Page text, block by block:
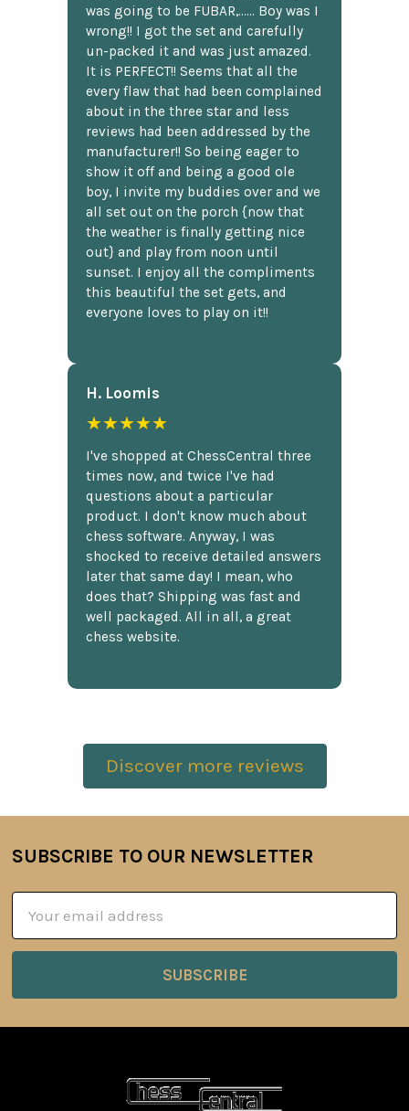
was going to be FUBAR,...... Boy was I
wrong!! I got the set and carefully
un-packed it and was just amazed.
It is PERFECT!! Seems that all the
every flaw that had been complained
about in the three star and less
reviews had been addressed by the
manufacturer!! So being eager to
show it off and being a good ole
boy, I invite my buddies over and we
all set out on the porch {now that
the weather is finally getting nice
out} and play from noon until
sunset. I enjoy all the compliments
this beautiful the set gets, and
everyone loves to play on it!!
H. Loomis
★★★★★
I've shopped at ChessCentral three
times now, and twice I've had
questions about a particular
product. I don't know much about
chess software. Anyway, I was
shocked to receive detailed answers
later that same day! I mean, who
does that? Shipping was fast and
well packaged. All in all, a great
chess website.
Discover more reviews
Footer
SUBSCRIBE TO OUR NEWSLETTER
Address